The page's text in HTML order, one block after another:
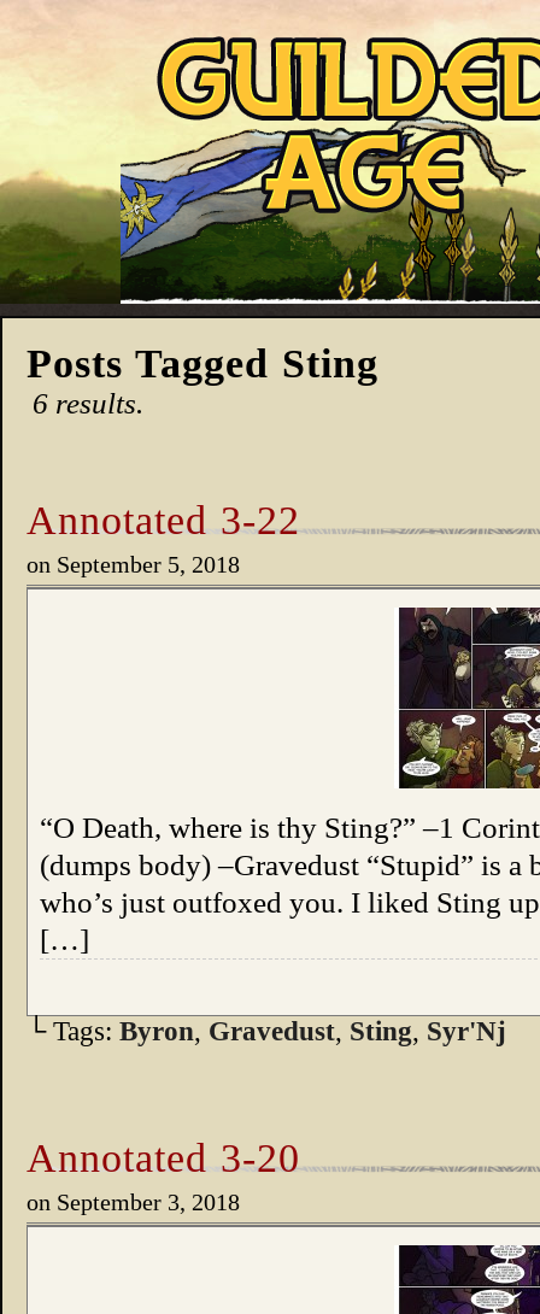
Posts Tagged Sting
6 results.
Annotated 3-22
on September 5, 2018
“O Death, where is thy Sting?” –1
(dumps body) –Gravedust “Stupid” is a
who’s just outfoxed you. I liked Sting
[…]
└ Tags: Byron, Gravedust, Sting, Syr'Nj
Annotated 3-20
on September 3, 2018